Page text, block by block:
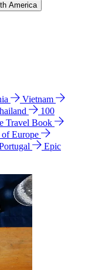
America
Vietnam
100
Travel Book
Europe
Epic